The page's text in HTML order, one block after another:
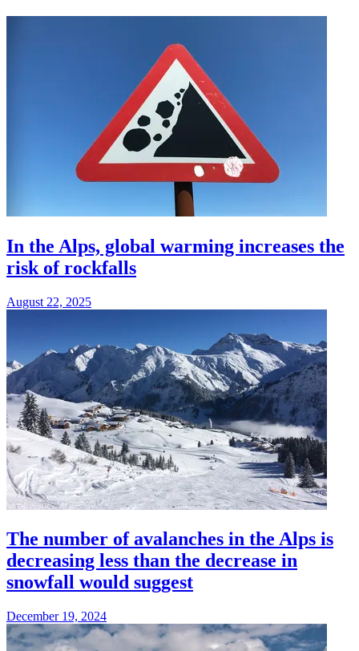
In the Alps, global warming increases the
risk of rockfalls
August 22, 2025
The number of avalanches in the Alps is
decreasing less than the decrease in
snowfall would suggest
December 19, 2024